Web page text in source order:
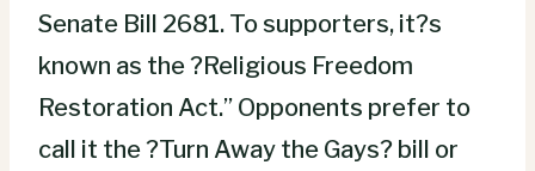
Senate Bill 2681. To supporters, it?s
known as the ?Religious Freedom
Restoration Act.” Opponents prefer to
call it the ?Turn Away the Gays? bill or